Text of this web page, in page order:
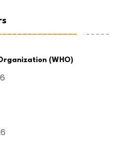
(WHO)